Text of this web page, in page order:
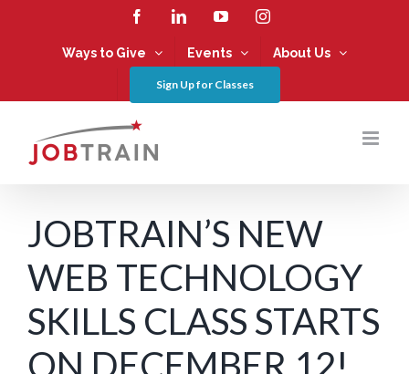
FacebookLinkedInYouTubeInstagram
Ways to Give Events About Us
Sign Up for Classes
JOBTRAIN’S NEW
WEB TECHNOLOGY
SKILLS CLASS STARTS
ON DECEMBER 12!